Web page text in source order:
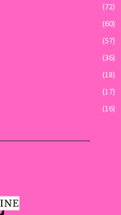
(72)
(60)
(57)
(36)
(18)
(17)
(16)